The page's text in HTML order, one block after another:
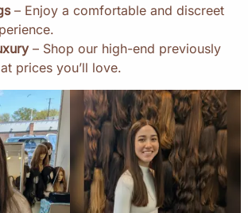
– Enjoy a comfortable and discreet
– Shop our high-end previously
prices you’ll love.